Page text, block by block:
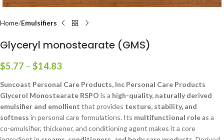
Home Emulsifiers
Glyceryl monostearate (GMS)
$5.77 – $14.83
Suncoast Personal Care Products, Inc Personal Care Products
Glycerol Monostearate RSPO is a high-quality, naturally derived
emulsifier and emollient that provides texture, stability, and
softness in personal care formulations. Its multifunctional roleas a
co-emulsifier, thickener, and conditioning agent makes it a core